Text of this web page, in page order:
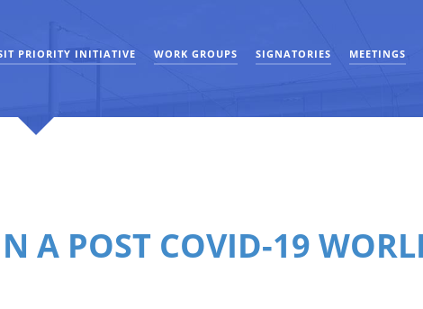
PRIORITY INITIATIVE WORK GROUPS SIGNATORIES MEETINGS
A POST COVID-19